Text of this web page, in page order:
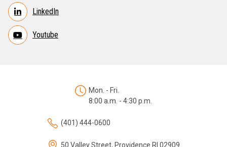
LinkedIn
Youtube
Mon. - Fri.
8:00 a.m. - 4:30 p.m.
(401) 444-0600
50 Valley Street, Providence RI 02909